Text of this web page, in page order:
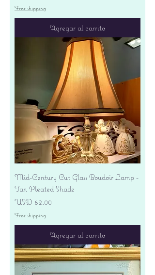
Free shipping
Agregar al carrito
Mid-Century Cut Glass Boudoir Lamp -
Tan Pleated Shade
Precio
USD 62.00
Free shipping
Agregar al carrito